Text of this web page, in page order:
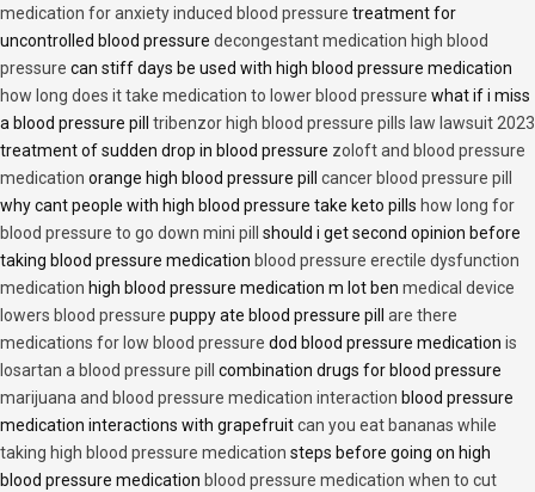
medication for anxiety induced blood pressure treatment for
uncontrolled blood pressure decongestant medication high blood
pressure can stiff days be used with high blood pressure medication
how long does it take medication to lower blood pressure what if i miss
a blood pressure pill tribenzor high blood pressure pills law lawsuit 2023
treatment of sudden drop in blood pressure zoloft and blood pressure
medication orange high blood pressure pill cancer blood pressure pill
why cant people with high blood pressure take keto pills how long for
blood pressure to go down mini pill
should i get second opinion before
taking blood pressure medication blood pressure erectile dysfunction
medication high blood pressure medication m lot ben medical device
lowers blood pressure puppy ate blood pressure pill are there
medications for low blood pressure dod blood pressure medication is
losartan a blood pressure pill
combination drugs for blood pressure
marijuana and blood pressure medication interaction blood pressure
medication interactions with grapefruitcan you eat bananas while
taking high blood pressure medication steps before going on high
blood pressure medication blood pressure medication when to cut